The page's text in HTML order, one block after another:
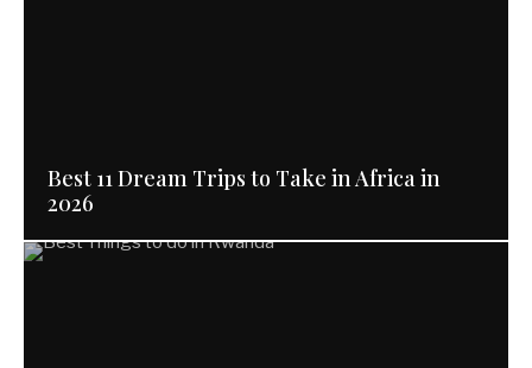
Best 11 Dream Trips to Take in Africa in
2026